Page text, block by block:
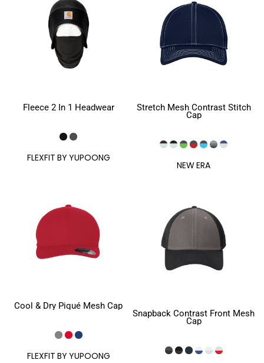
Fleece 2 In 1 Headwear
FLEXFIT BY YUPOONG
Cool & Dry Piqué Mesh Cap
FLEXFIT BY YUPOONG
Stretch Mesh Contrast Stitch
Cap
NEW ERA
Snapback Contrast Front Mesh
Cap